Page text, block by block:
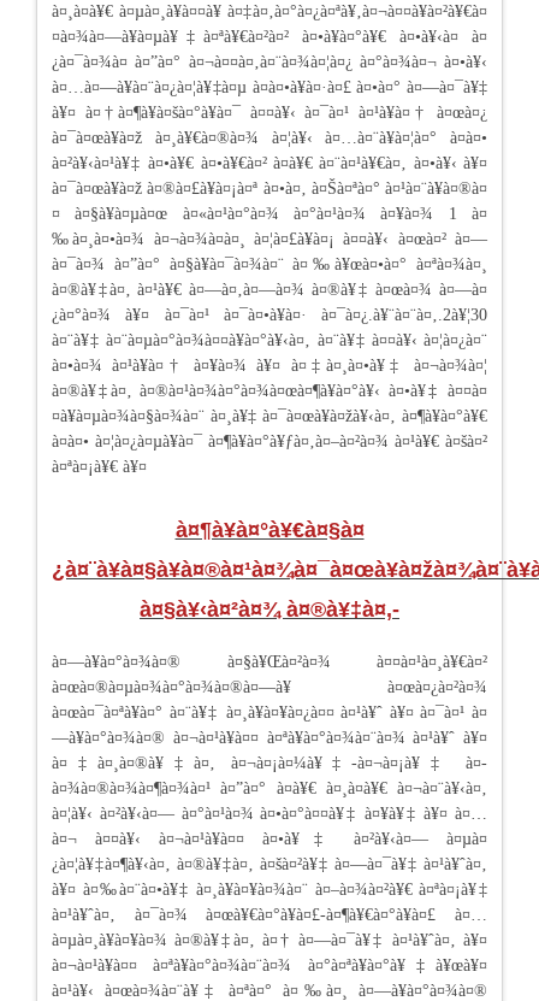
à¤¸à¤­à¥€ à¤µà¤¸à¥à¤¤à¥ à¤‡à¤‚à¤°à¤¿à¤ªà¥‚à¤¬à¤¤à¥à¤²à¥€à¤
¤à¤¾à¤—à¥à¤µà¥‡à¤ªà¥€à¤²à¤² à¤•à¥à¤°à¥€ à¤•à¥‹à¤ à¤
¿à¤¯à¤¾à¤ à¤”à¤° à¤¬à¤¤à¤‚à¤¨à¤¾à¤¦à¤¿ à¤°à¤¾à¤¬ à¤•à¥‹
à¤…à¤—à¥à¤¨à¤¿à¤¦à¥‡à¤µ à¤­à¤•à¥à¤·à¤£ à¤•à¤° à¤—à¤¯à¥‡
à¥¤ à¤†à¤¶à¥à¤šà¤°à¥à¤¯ à¤¤à¥‹ à¤¯à¤¹ à¤¹à¥à¤† à¤œà¤¿
à¤¯à¤œà¥à¤ž à¤¸à¥€à¤®à¤¾ à¤¦à¥‹ à¤…à¤¨à¥à¤¦à¤° à¤à¤•
à¤²à¥‹à¤¹à¥‡ à¤•à¥€ à¤•à¥€à¤² à¤­à¥€ à¤¨à¤¹à¥€à¤‚ à¤•à¥‹ à¥¤
à¤¯à¤œà¥à¤ž à¤®à¤£à¥à¤¡à¤ª à¤•à¤‚ à¤Šà¤ªà¤° à¤¹à¤¨à¥à¤®à¤
¤ à¤§à¥à¤µà¤œ à¤«à¤¹à¤°à¤¾ à¤°à¤¹à¤¾ à¤¥à¤¾ 1 à¤
‰à¤¸à¤•à¤¾ à¤¬à¤¾à¤à¤¸ à¤¦à¤£à¥à¤¡ à¤¤à¥‹ à¤œà¤² à¤—
à¤¯à¤¾ à¤”à¤° à¤§à¥à¤¯à¤¾à¤¨ à¤‰à¥œà¤•à¤° à¤ªà¤¾à¤¸
à¤®à¥‡à¤‚ à¤¹à¥€ à¤—à¤‚à¤—à¤¾ à¤®à¥‡ à¤œà¤¾ à¤—à¤
¿à¤°à¤¾ à¥¤ à¤¯à¤¹ à¤¯à¤•à¥à¤· à¤¯à¤¿.à¥¨à¤¨à¤‚.2à¥¦30
à¤¨à¥‡ à¤¨à¤µà¤°à¤¾à¤¤à¥à¤°à¥‹à¤‚ à¤¨à¥‡ à¤¤à¥‹ à¤¦à¤¿à¤¨
à¤•à¤¾ à¤¹à¥à¤† à¤¥à¤¾ à¥¤ à¤‡à¤¸à¤•à¥‡ à¤¬à¤¾à¤¦
à¤®à¥‡à¤‚ à¤®à¤¹à¤¾à¤°à¤¾à¤œà¤¶à¥à¤°à¥‹ à¤•à¥‡ à¤¤à¤
¤à¥à¤µà¤¾à¤§à¤¾à¤¨ à¤¸à¥‡ à¤¯à¤œà¥à¤žà¥‹à¤‚ à¤¶à¥à¤°à¥€
à¤à¤• à¤¦à¤¿à¤µà¥à¤¯ à¤¶à¥à¤°à¥ƒà¤‚à¤–à¤²à¤¾ à¤¹à¥€ à¤šà¤²
à¤ªà¤¡à¥€ à¥¤
à¤¶à¥à¤°à¥€à¤§à¤
à¤§à¥‹à¤²à¤¾ à¤®à¥‡à¤‚-
à¤—à¥à¤°à¤¾à¤® à¤§à¥Œà¤²à¤¾ à¤¤à¤¹à¤¸à¥€à¤²
à¤œà¤®à¤µà¤¾à¤°à¤¾à¤®à¤—à¥ à¤œà¤¿à¤²à¤¾
à¤œà¤¯à¤ªà¥à¤° à¤¨à¥‡ à¤¸à¥à¤¥à¤¿à¤¤ à¤¹à¥ˆ à¥¤ à¤¯à¤¹ à¤
—à¥à¤°à¤¾à¤® à¤¬à¤¹à¥à¤¤ à¤ªà¥à¤°à¤¾à¤¨à¤¾ à¤¹à¥ˆ à¥¤
à¤‡à¤¸à¤®à¥‡à¤‚ à¤¬à¤¡à¤¼à¥‡-à¤¬à¤¡à¥‡ à¤­
à¤¾à¤®à¤¾à¤¶à¤¾à¤¹ à¤”à¤° à¤­à¥€ à¤¸à¤­à¥€ à¤¬à¤¨à¥‹à¤‚
à¤¦à¥‹ à¤²à¥‹à¤— à¤°à¤¹à¤¾ à¤•à¤°à¤¤à¥‡ à¤¥à¥‡ à¥¤ à¤…
à¤¬ à¤¤à¥‹ à¤¬à¤¹à¥à¤¤ à¤•à¥‡ à¤²à¥‹à¤— à¤µà¤
¿à¤¦à¥‡à¤¶à¥‹à¤‚ à¤®à¥‡à¤‚ à¤šà¤²à¥‡ à¤—à¤¯à¥‡ à¤¹à¥ˆà¤‚
à¥¤ à¤‰à¤¨à¤•à¥‡ à¤¸à¥à¤¥à¤¾à¤¨ à¤–à¤¾à¤²à¥€ à¤ªà¤¡à¥‡
à¤¹à¥ˆà¤‚ à¤¯à¤¾ à¤œà¥€à¤°à¥à¤£-à¤¶à¥€à¤°à¥à¤£ à¤…
à¤µà¤¸à¥à¤¥à¤¾ à¤®à¥‡à¤‚ à¤† à¤—à¤¯à¥‡ à¤¹à¥ˆà¤‚ à¥¤
à¤¬à¤¹à¥à¤¤ à¤ªà¥à¤°à¤¾à¤¨à¤¾ à¤°à¤ªà¥à¤°à¥‡à¥œà¥¤
à¤¹à¥‹ à¤œà¤¾à¤¨à¥‡ à¤ªà¤° à¤‰à¤¸ à¤—à¥à¤°à¤¾à¤®